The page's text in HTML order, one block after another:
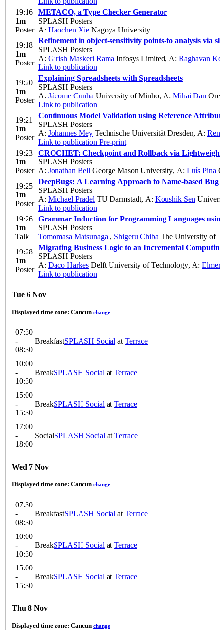
19:16
1m
Poster
METACO, a Type Checker Generator
SPLASH Posters
A: Haochen Xie Nagoya University
19:18
1m
Poster
Refinement in object-sensitivity points-to analysis via
SPLASH Posters
A: Girish Maskeri Rama Infosys Limited, A: Raghavan
Link to publication
19:20
1m
Poster
Explaining Spreadsheets with Spreadsheets
SPLASH Posters
A: Jácome Cunha University of Minho, A: Mihai Dan
Link to publication
19:21
1m
Poster
Continuous Model Validation using Reference
SPLASH Posters
A: Johannes Mey Technische Universität Dresden, A:
Link to publication Pre-print
19:23
1m
Poster
CROCHET: Checkpoint and Rollback via
SPLASH Posters
A: Jonathan Bell George Mason University, A: Luís Pina
19:25
1m
Poster
DeepBugs: A Learning Approach to Name-based Bug
SPLASH Posters
A: Michael Pradel TU Darmstadt, A: Koushik Sen
Link to publication
19:26
1m
Talk
Grammar Induction for Programming Languages
SPLASH Posters
Tomomasa Matsunaga , Shigeru Chiba The University of
19:28
1m
Poster
Migrating Business Logic to an Incremental
SPLASH Posters
A: Daco Harkes Delft University of Technology, A:
Link to publication
Tue 6 Nov
Displayed time zone: Cancun change
07:30
-
08:30
BreakfastSPLASH Social at Terrace
10:00
-
10:30
BreakSPLASH Social at Terrace
15:00
-
15:30
BreakSPLASH Social at Terrace
17:00
-
18:00
SocialSPLASH Social at Terrace
Wed 7 Nov
Displayed time zone: Cancun change
07:30
-
08:30
BreakfastSPLASH Social at Terrace
10:00
-
10:30
BreakSPLASH Social at Terrace
15:00
-
15:30
BreakSPLASH Social at Terrace
Thu 8 Nov
Displayed time zone: Cancun change